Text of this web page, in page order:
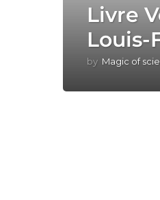
Livre
Louis-
by Magic of